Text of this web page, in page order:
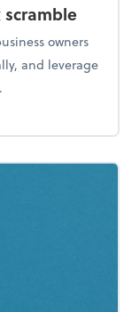
owners
and leverage
tax scramble